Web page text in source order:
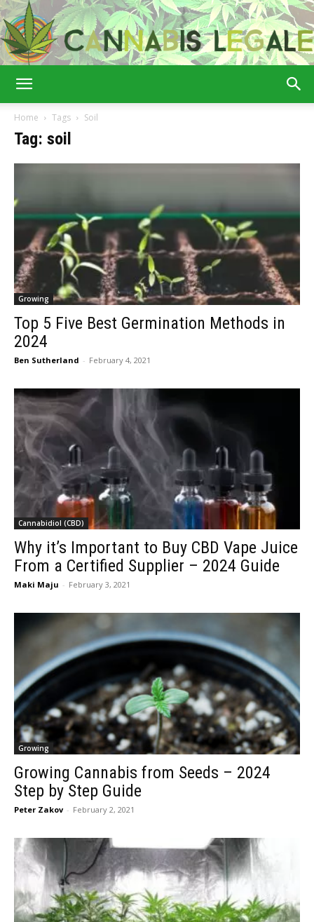
Home Tags Soil
Tag: soil
Growing
Top 5 Five Best Germination Methods in
2024
Ben Sutherland - February 4, 2021
Cannabidiol (CBD)
Why it’s Important to Buy CBD Vape Juice
From a Certified Supplier – 2024 Guide
Maki Maju - February 3, 2021
Growing
Growing Cannabis from Seeds – 2024
Step by Step Guide
Peter Zakov - February 2, 2021